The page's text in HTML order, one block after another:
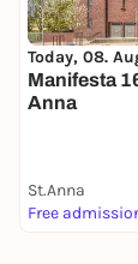
Today, 08.
Manifesta
Anna
St.Anna
Free